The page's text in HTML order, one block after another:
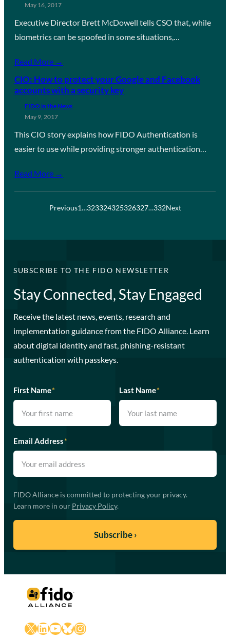
May 16, 2017
Executive Director Brett McDowell tells CSO that, while
biometrics can be spoofed in some situations,…
Read More →
CIO: How to protect your Google and Facebook
accounts with a security key
FIDO in the News
May 9, 2017
This CIO story explains how FIDO Authentication is
easier to use while providing stronger authentication…
Read More →
Previous1…323324325326327…332Next
SUBSCRIBE TO THE FIDO NEWSLETTER
Stay Connected, Stay Engaged
Receive the latest news, events, research and
implementation guidance from the FIDO Alliance. Learn
about digital identity and fast, phishing-resistant
authentication with passkeys.
First Name* Last Name*
Email Address*
FIDO Alliance is committed to protecting your privacy.
Learn more in our Privacy Policy.
X LinkedIn
YouTube
Bluesky
Instagram